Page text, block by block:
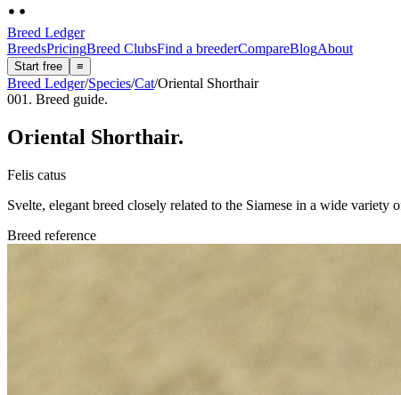
Breed Ledger
BreedsPricingBreed ClubsFind a breederCompareBlogAbout
Start free ≡
Breed Ledger/Species/Cat/Oriental Shorthair
001. Breed guide.
Oriental Shorthair.
Felis catus
Svelte, elegant breed closely related to the Siamese in a wide
Breed reference